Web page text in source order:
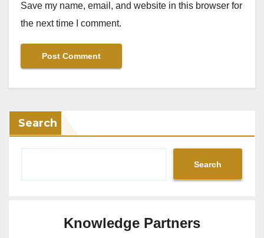
Save my name, email, and website in this browser for
the next time I comment.
Search
Search
Knowledge Partners